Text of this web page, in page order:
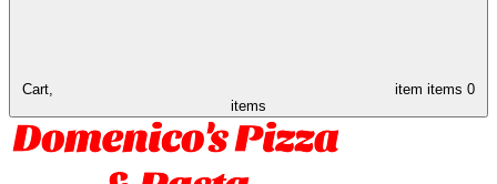
Cart, item items 0
items